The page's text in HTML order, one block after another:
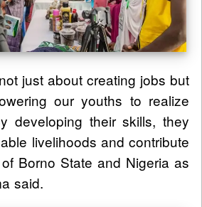
just about creating jobs but
our youths to realize
developing their skills, they
livelihoods and contribute
Borno State and Nigeria as
said.